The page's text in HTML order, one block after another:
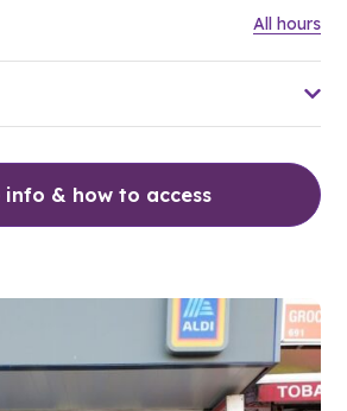
All hours
info & how to access